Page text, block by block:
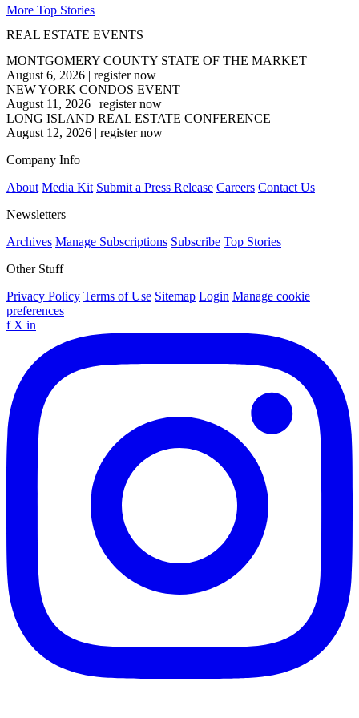
More Top Stories
REAL ESTATE EVENTS
MONTGOMERY COUNTY STATE OF THE MARKET
August 6, 2026 | register now
NEW YORK CONDOS EVENT
August 11, 2026 | register now
LONG ISLAND REAL ESTATE CONFERENCE
August 12, 2026 | register now
Company Info
About Media Kit Submit a Press Release Careers Contact Us
Newsletters
Archives Manage Subscriptions Subscribe Top Stories
Other Stuff
Privacy Policy Terms of Use Sitemap Login Manage cookie
preferences
f X in